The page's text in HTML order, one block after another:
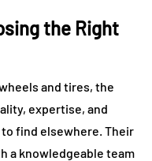
the Right
and tires, the
expertise, and
find elsewhere. Their
a knowledgeable team